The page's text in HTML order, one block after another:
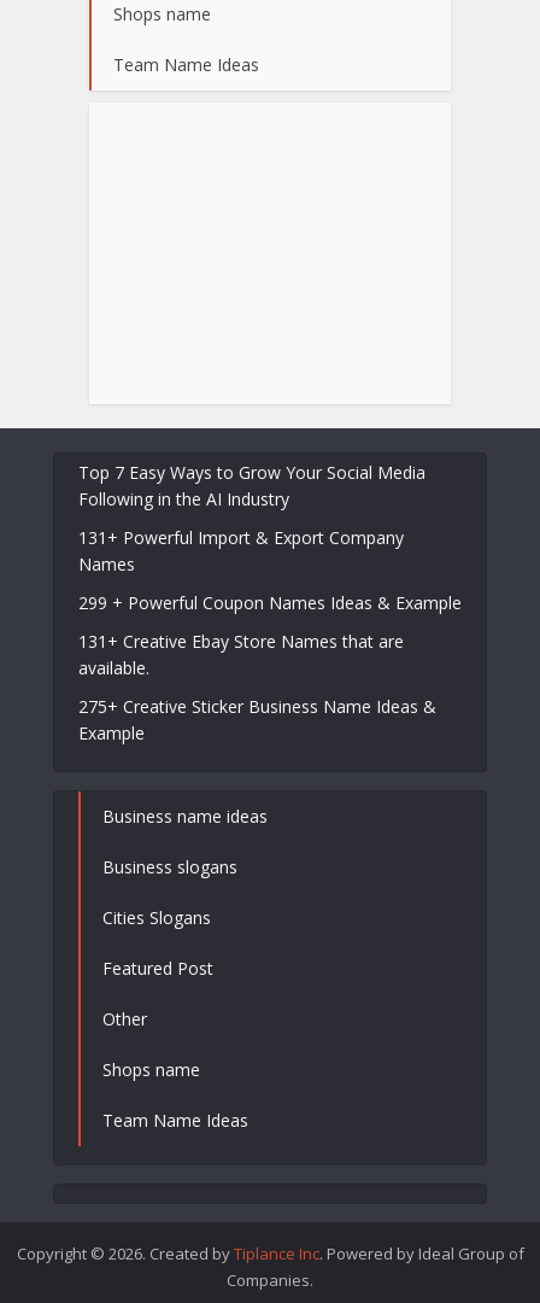
Shops name
Team Name Ideas
Top 7 Easy Ways to Grow Your Social Media
Following in the AI Industry
131+ Powerful Import & Export Company
Names
299 + Powerful Coupon Names Ideas & Example
131+ Creative Ebay Store Names that are
available.
275+ Creative Sticker Business Name Ideas &
Example
Business name ideas
Business slogans
Cities Slogans
Featured Post
Other
Shops name
Team Name Ideas
Copyright © 2026. Created byTiplance Inc. Powered by Ideal Group of
Companies.